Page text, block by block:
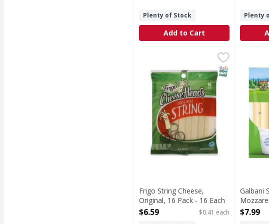
Plenty of Stock
Add to Cart
Plenty
Frigo String Cheese, Original, 16
String Cheese, Original, 16 Pack
SNAP EBT
Frigo String Cheese,
Original, 16 Pack - 16 Each
Open Product Description
$6.59
$0.41 each
Galbani
Part
$7.99